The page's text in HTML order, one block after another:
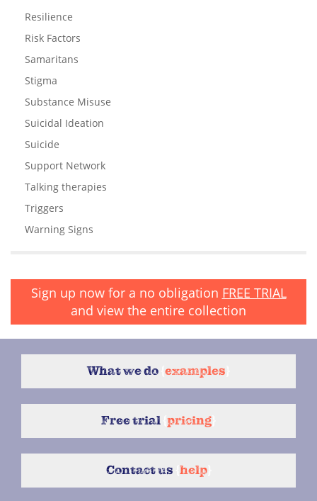
Resilience
Risk Factors
Samaritans
Stigma
Substance Misuse
Suicidal Ideation
Suicide
Support Network
Talking therapies
Triggers
Warning Signs
Sign up now for a no obligation FREE TRIAL
and view the entire collection
What we do examples
Free trial pricing
Contact us help}